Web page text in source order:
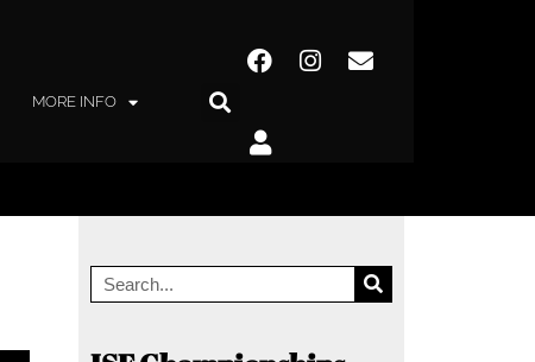
MORE INFO